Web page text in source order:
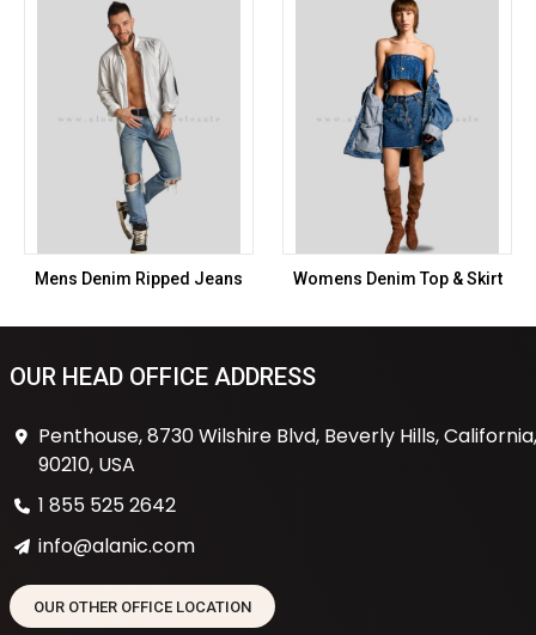
Mens Denim Ripped Jeans Womens Denim Top & Skirt
OUR HEAD OFFICE ADDRESS
Penthouse, 8730 Wilshire Blvd, Beverly Hills, California,
90210, USA
1 855 525 2642
info@alanic.com
OUR OTHER OFFICE LOCATION